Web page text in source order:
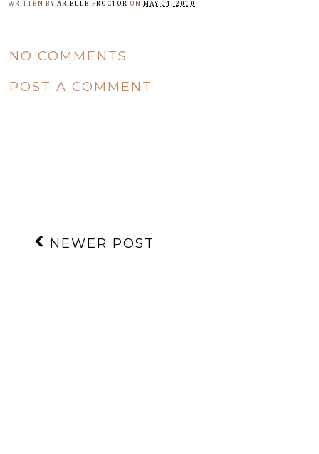
WRITTEN BY ARIELLE PROCTOR ON MAY 04, 2010
NO COMMENTS
POST A COMMENT
NEWER POST